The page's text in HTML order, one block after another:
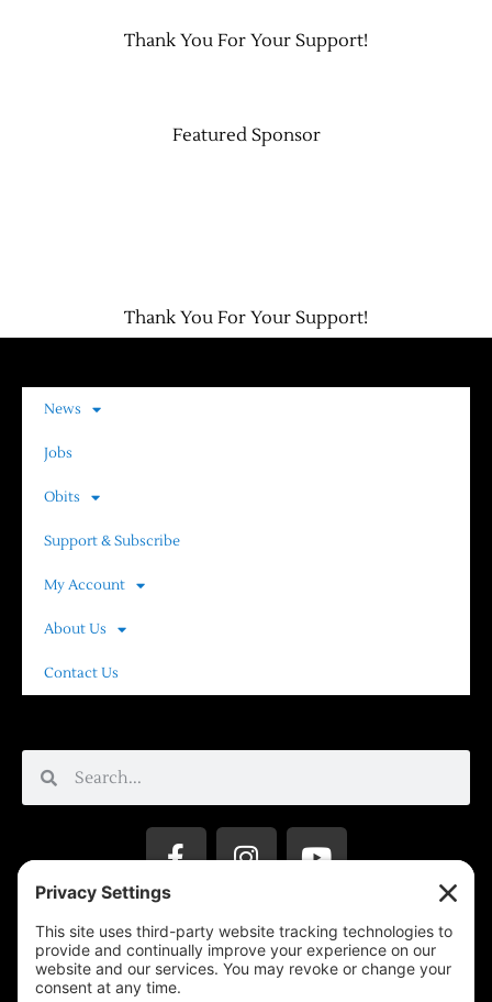
Thank You For Your Support!
Featured Sponsor
Thank You For Your Support!
News
Jobs
Obits
Support & Subscribe
My Account
About Us
Contact Us
Privacy Settings